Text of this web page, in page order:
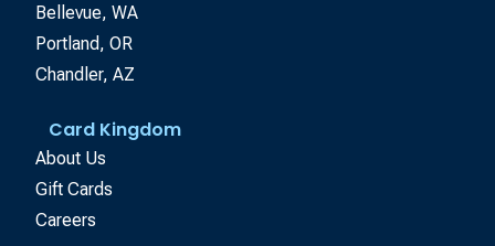
Bellevue, WA
Portland, OR
Chandler, AZ
Card Kingdom
About Us
Gift Cards
Careers